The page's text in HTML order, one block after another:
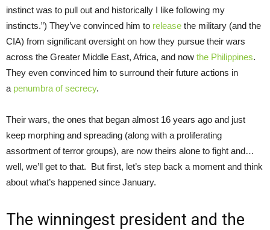
instinct was to pull out and historically I like following my
instincts.”) They’ve convinced him to release the military (and the
CIA) from significant oversight on how they pursue their wars
across the Greater Middle East, Africa, and now the Philippines.
They even convinced him to surround their future actions in
a penumbra of secrecy.
Their wars, the ones that began almost 16 years ago and just
keep morphing and spreading (along with a proliferating
assortment of terror groups), are now theirs alone to fight and…
well, we’ll get to that. But first, let’s step back a moment and think
about what’s happened since January.
The winningest president and the